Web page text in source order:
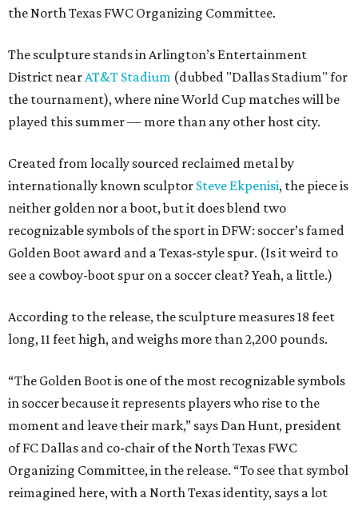
the North Texas FWC Organizing Committee.
The sculpture stands in Arlington’s Entertainment
District nearAT&T Stadium (dubbed "Dallas Stadium" for
the tournament), where nine World Cup matches will be
played this summer — more than any other host city.
Created from locally sourced reclaimed metal by
internationally known sculptor Steve Ekpenisi, the piece is
neither golden nor a boot, but it does blend two
recognizable symbols of the sport in DFW: soccer’s famed
Golden Boot award and a Texas-style spur. (Is it weird to
see a cowboy-boot spur on a soccer cleat? Yeah, a little.)
According to the release, the sculpture measures 18 feet
long, 11 feet high, and weighs more than 2,200 pounds.
“The Golden Boot is one of the most recognizable symbols
in soccer because it represents players who rise to the
moment and leave their mark,” says Dan Hunt, president
of FC Dallas and co-chair of the North Texas FWC
Organizing Committee, in the release. “To see that symbol
reimagined here, with a North Texas identity, says a lot